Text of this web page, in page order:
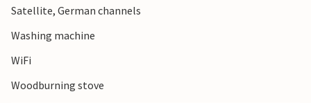
A beautiful vacation home close to the cozy Snogebæk.
Satellite, German channels
Washing machine
WiFi
Woodburning stove